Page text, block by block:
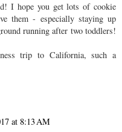
I hope you get lots of cookie
them - especially staying up
running after two toddlers!
trip to California, such a
at 8:13 AM